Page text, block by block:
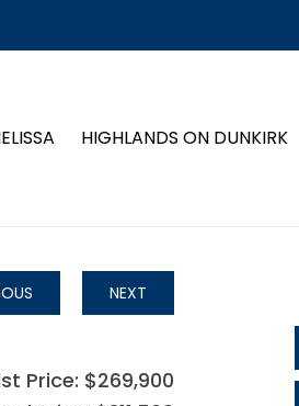
HIGHLANDS ON DUNKIRK
NEXT
Price: $269,900